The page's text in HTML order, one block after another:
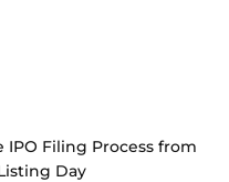
IPO Filing Process from
Day